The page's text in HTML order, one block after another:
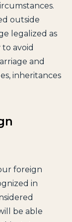
outside
legalized as
to avoid
and
inheritances
foreign
in
be able